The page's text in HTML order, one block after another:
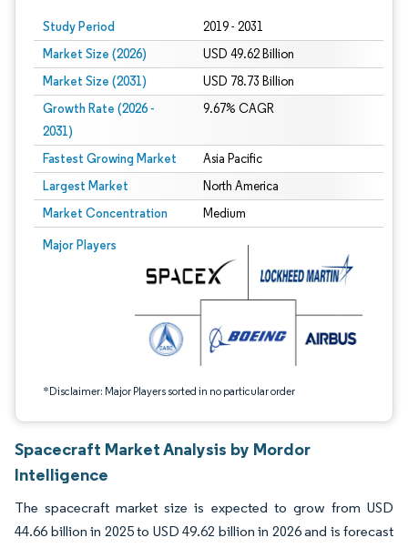
Study Period 2019 - 2031
Market Size (2026) USD 49.62 Billion
Market Size (2031) USD 78.73 Billion
Growth Rate (2026 -
2031)
9.67% CAGR
Fastest Growing Market Asia Pacific
Largest Market North America
Market Concentration Medium
Major Players
*Disclaimer: Major Players sorted in no particular order
Image © Mordor Intelligence. Reuse requires attribution under CC BY 4.0.
Spacecraft Market Analysis by Mordor
Intelligence
The spacecraft market size is expected to grow from USD
44.66 billion in 2025 to USD 49.62 billion in 2026 and is forecast